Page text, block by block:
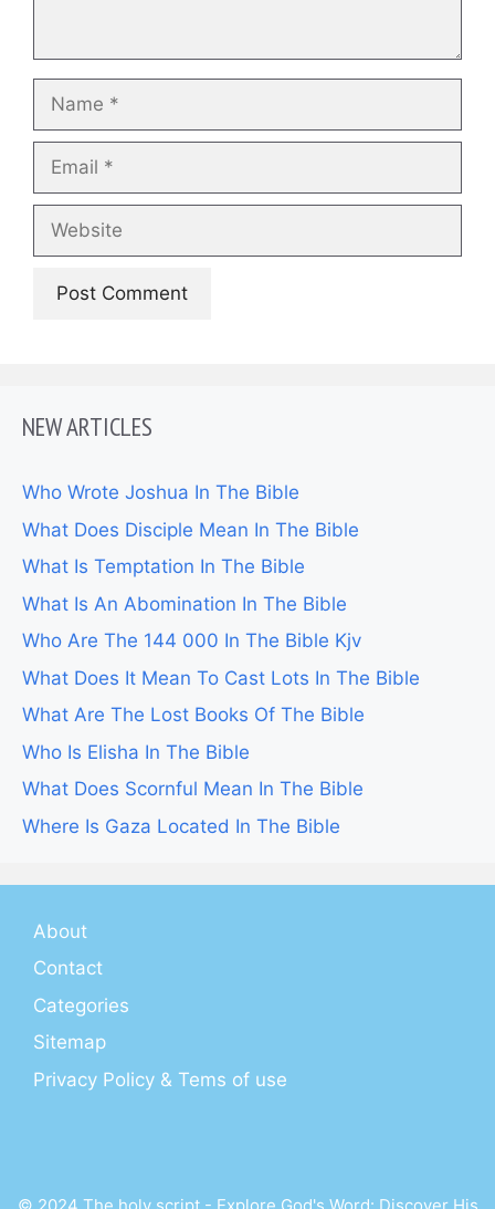
Name
Email
Website
NEW ARTICLES
Who Wrote Joshua In The Bible
What Does Disciple Mean In The Bible
What Is Temptation In The Bible
What Is An Abomination In The Bible
Who Are The 144 000 In The Bible Kjv
What Does It Mean To Cast Lots In The Bible
What Are The Lost Books Of The Bible
Who Is Elisha In The Bible
What Does Scornful Mean In The Bible
Where Is Gaza Located In The Bible
About
Contact
Categories
Sitemap
Privacy Policy & Tems of use
© 2024 The holy script - Explore God's Word: Discover His